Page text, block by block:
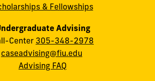
& Fellowships
Advising
Center 305-348-2978
caseadvising@fiu.edu
Advising FAQ